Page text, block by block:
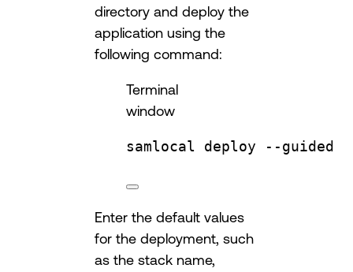
directory and deploy the
application using the
following command:
Terminal
window
samlocal deploy --guided
Enter the default values
for the deployment, such
as the stack name,